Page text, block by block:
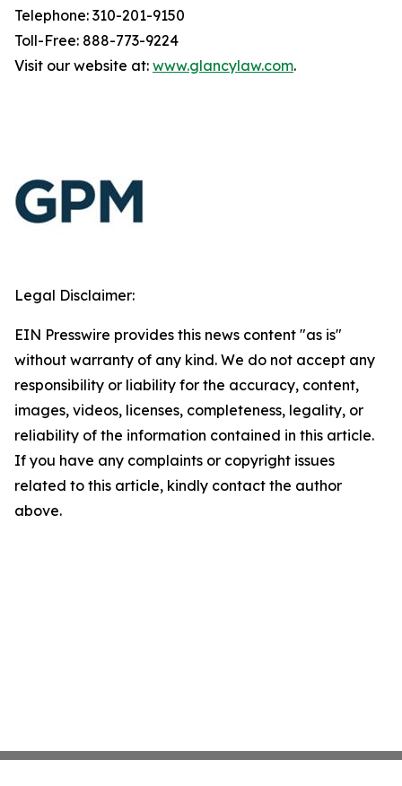
Telephone: 310-201-9150
Toll-Free: 888-773-9224
Visit our website at: www.glancylaw.com.
Legal Disclaimer:
EIN Presswire provides this news content "as is"
without warranty of any kind. We do not accept any
responsibility or liability for the accuracy, content,
images, videos, licenses, completeness, legality, or
reliability of the information contained in this article.
If you have any complaints or copyright issues
related to this article, kindly contact the author
above.